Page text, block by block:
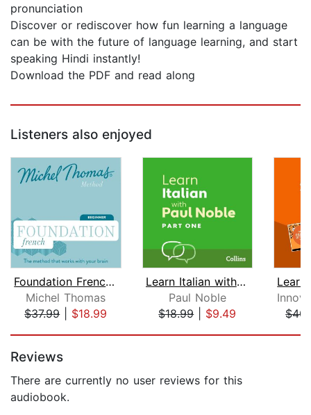
pronunciation
Discover or rediscover how fun learning a language
can be with the future of language learning, and start
speaking Hindi instantly!
Download the PDF and read along
Listeners also enjoyed
Foundation French (Michel Thomas Meth...
Michel Thomas
$37.99| $18.99
Learn Italian with Paul Noble for Beg...
Paul Noble
$18.99| $9.49
Reviews
There are currently no user reviews for this
audiobook.